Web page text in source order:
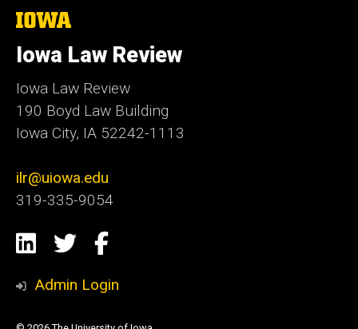
The
of
Iowa
Iowa Law Review
Iowa Law Review
190 Boyd Law Building
Iowa City, IA 52242-1113
ilr@uiowa.edu
319-335-9054
Social
Media
LinkedIn
TwitterFacebook
Admin Login